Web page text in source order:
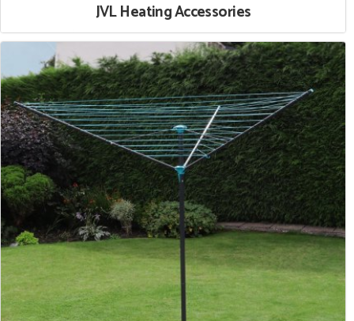
JVL Heating Accessories